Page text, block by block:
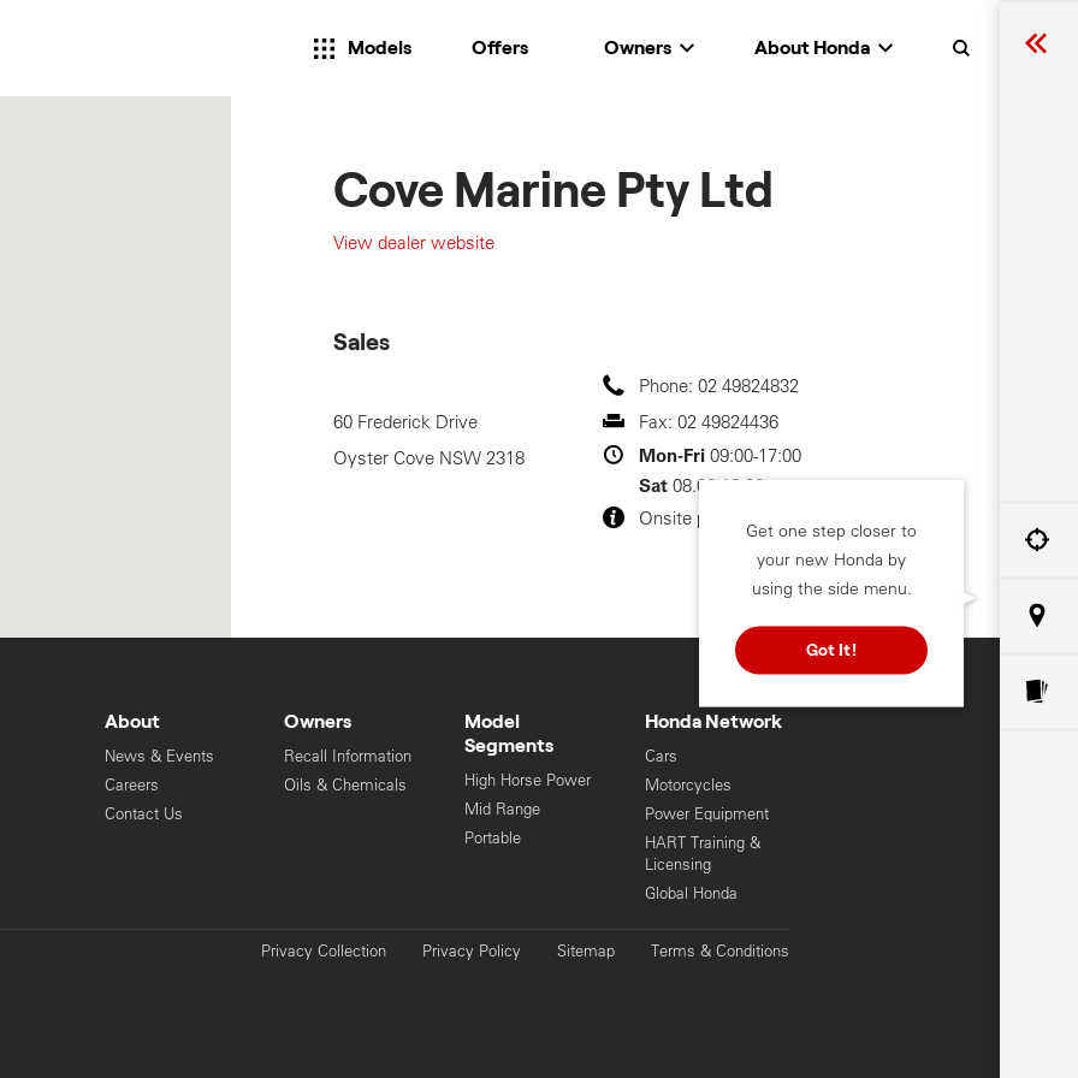
Search
Models Offers Owners About Honda
Get one step closer to
your new Honda by
using the side menu.
Got It!
Cove Marine Pty Ltd
View dealer website
Sales
60 Frederick Drive
Oyster Cove NSW 2318
Phone: 02 49824832
Fax: 02 49824436
Mon-Fri09:00-17:00
Sat08.00-12.00
Onsite parking
About
News & Events
Careers
Contact Us
Owners
Recall Information
Oils & Chemicals
Model
Segments
High Horse Power
Mid Range
Portable
Honda Network
Cars
Motorcycles
Power Equipment
HART Training &
Licensing
Global Honda
Privacy Collection Privacy Policy Sitemap Terms & Conditions